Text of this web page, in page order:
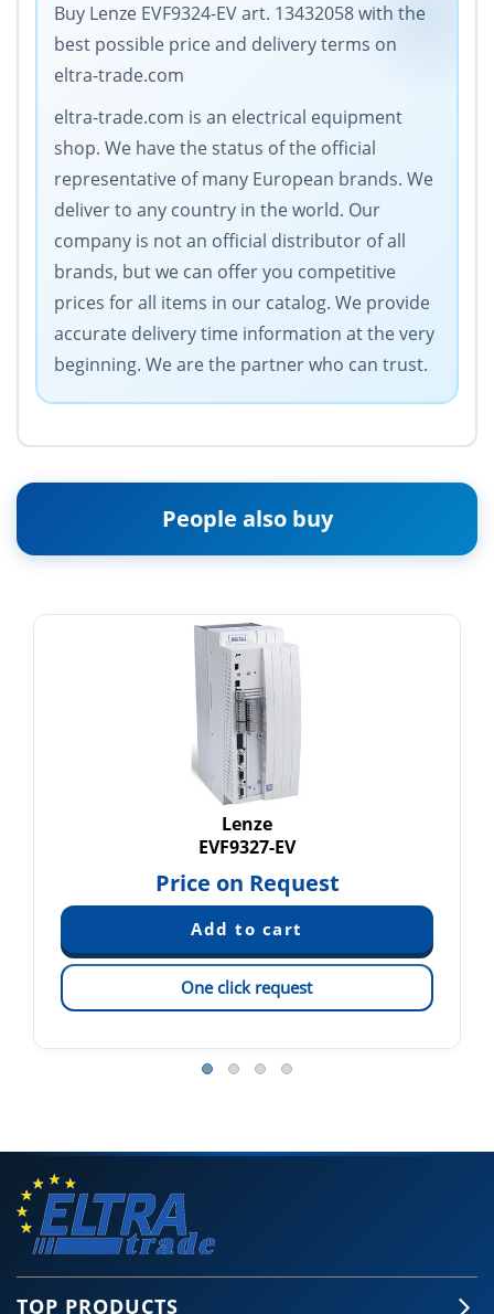
Buy Lenze EVF9324-EV art. 13432058 with the
best possible price and delivery terms on
eltra-trade.com
eltra-trade.com is an electrical equipment
shop. We have the status of the official
representative of many European brands. We
deliver to any country in the world. Our
company is not an official distributor of all
brands, but we can offer you competitive
prices for all items in our catalog. We provide
accurate delivery time information at the very
beginning. We are the partner who can trust.
People also buy
Lenze
EVF9327-EV
Price on Request
One click request
TOP PRODUCTS